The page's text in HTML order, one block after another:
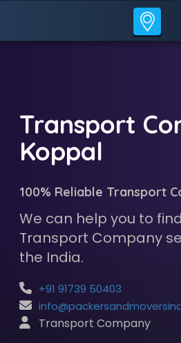
Transport
Koppal
100% Reliable Transport
We can help you to
Transport Company
the India.
+91 91739 50403
Transport Company